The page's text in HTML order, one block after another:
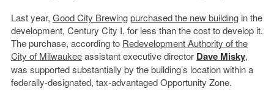
Last year, Good City Brewingpurchased the new buildingin the
development, Century City I, for less than the cost to develop it.
The purchase, according to Redevelopment Authority of the
City of Milwaukeeassistant executive director Dave Misky,
was supported substantially by the building’s location within a
federally-designated, tax-advantaged Opportunity Zone.